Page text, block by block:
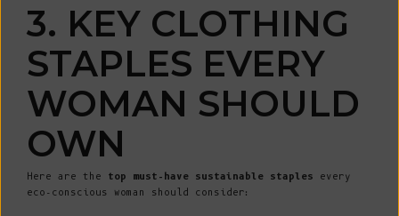
3. KEY CLOTHING
STAPLES EVERY
WOMAN SHOULD
OWN
Here are the top must-have sustainable staples every
eco-conscious woman should consider: